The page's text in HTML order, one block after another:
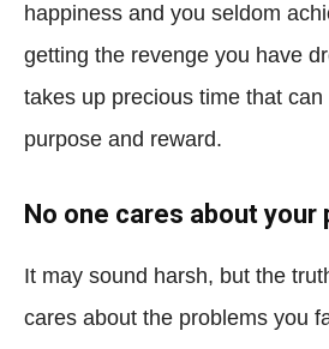
happiness and you seldom
getting the revenge you have
takes up precious time that
purpose and reward.
No one cares about your
It may sound harsh, but the
cares about the problems you